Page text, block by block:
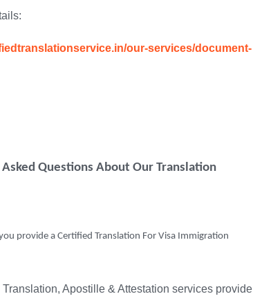
our-services/document-
Questions About Our Translation
provide a Certified Translation For Visa Immigration
Translation, Apostille & Attestation services provide